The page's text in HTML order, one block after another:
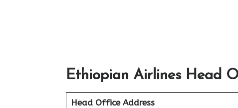
Ethiopian Airlines Head
Head Office Address